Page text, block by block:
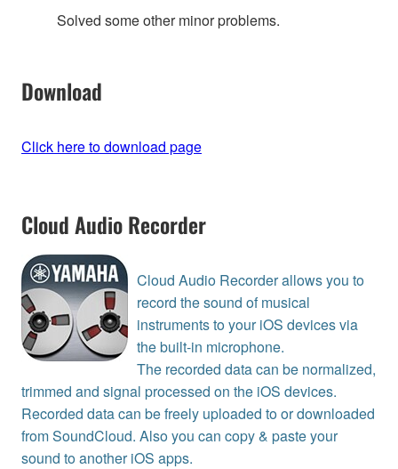
Solved some other minor problems.
Download
Click here to download page
Cloud Audio Recorder
Cloud Audio Recorder allows you to
record the sound of musical
instruments to your iOS devices via
the built-in microphone.
The recorded data can be normalized,
trimmed and signal processed on the iOS devices.
Recorded data can be freely uploaded to or downloaded
from SoundCloud. Also you can copy & paste your
sound to another iOS apps.